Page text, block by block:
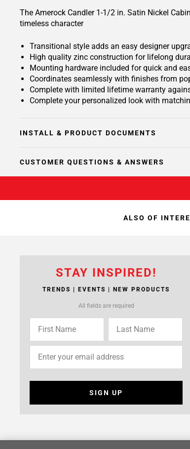
The Amerock Candler 1-1/2 in. Satin Nickel
timeless character
Transitional style adds an easy designer
High quality zinc construction for lifelong
Mounting hardware included for quick and
Coordinates seamlessly with finishes from
Complete with limited lifetime warranty
Complete your personalized look with
INSTALL & PRODUCT DOCUMENTS
CUSTOMER QUESTIONS & ANSWERS
ALSO OF
STAY INSPIRED!
TRENDS | EVENTS | NEW PRODUCTS
All fields are required
SIGN UP